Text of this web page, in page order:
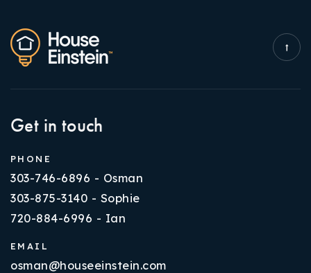
Get in touch
PHONE
303-746-6896 - Osman
303-875-3140 - Sophie
720-884-6996 - Ian
EMAIL
osman@houseeinstein.com